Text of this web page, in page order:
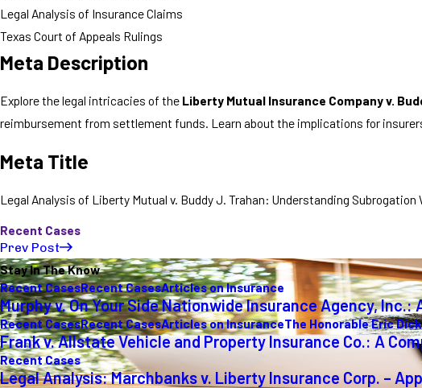
Legal Analysis of Insurance Claims
Texas Court of Appeals Rulings
Meta Description
Explore the legal intricacies of the Liberty Mutual Insurance Company v.
reimbursement from settlement funds. Learn about the implications for
Meta Title
Legal Analysis of Liberty Mutual v. Buddy J. Trahan: Understanding Subrogation
Recent Cases
Prev Post
Stay In The Know
Recent CasesRecent CasesArticles on Insurance
Murphy v. On Your Side Nationwide Insurance Agency, Inc.:
Recent CasesRecent CasesArticles on InsuranceThe Honorable Eric Dick
Frank v. Allstate Vehicle and Property Insurance Co.: A
Recent Cases
Legal Analysis: Marchbanks v. Liberty Insurance Corp. –